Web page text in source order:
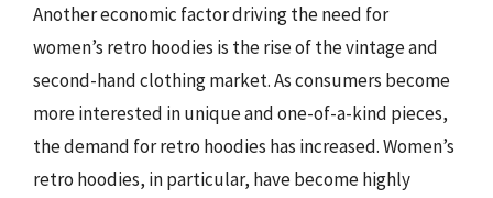
Another economic factor driving the need for
women’s retro hoodies is the rise of the vintage and
second-hand clothing market. As consumers become
more interested in unique and one-of-a-kind pieces,
the demand for retro hoodies has increased. Women’s
retro hoodies, in particular, have become highly